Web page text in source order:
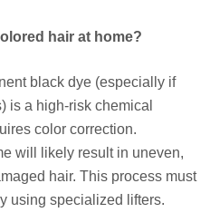
hair at home?
black dye (especially if
is a high-risk chemical
color correction.
will likely result in uneven,
hair. This process must
using specialized lifters.